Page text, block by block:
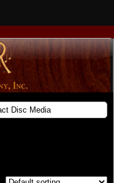
Disc Media